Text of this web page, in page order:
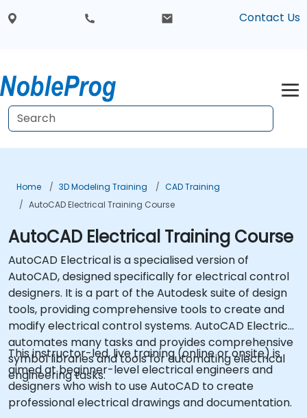
Contact Us
Home 3D Modeling Training
CAD Training
AutoCAD Electrical Training Course
AutoCAD Electrical Training Course
AutoCAD Electrical is a specialised version of
AutoCAD, designed specifically for electrical control
designers. It is a part of the Autodesk suite of design
tools, providing comprehensive tools to create and
modify electrical control systems. AutoCAD Electrical
automates many tasks and provides comprehensive
symbol libraries and tools for automating electrical
engineering tasks.
This instructor-led, live training (online or onsite) is
aimed at beginner-level electrical engineers and
designers who wish to use AutoCAD to create
professional electrical drawings and documentation.